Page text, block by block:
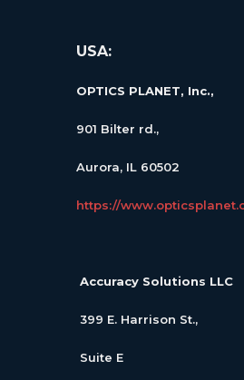
USA:
OPTICS PLANET, Inc.,
901 Bilter rd.,
Aurora, IL 60502
https://
Accuracy Solutions LLC
399 E. Harrison St.,
Suite E